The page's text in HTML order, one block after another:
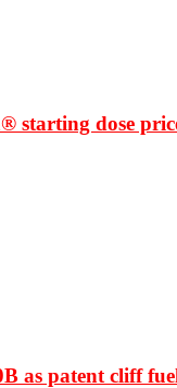
starting dose
as patent cliff